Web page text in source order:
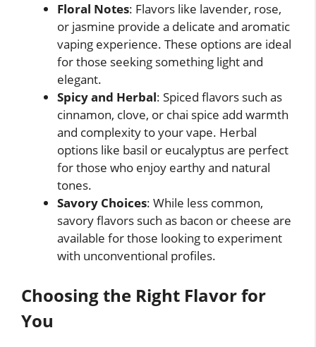
Floral Notes: Flavors like lavender, rose,
or jasmine provide a delicate and aromatic
vaping experience. These options are ideal
for those seeking something light and
elegant.
Spicy and Herbal: Spiced flavors such as
cinnamon, clove, or chai spice add warmth
and complexity to your vape. Herbal
options like basil or eucalyptus are perfect
for those who enjoy earthy and natural
tones.
Savory Choices: While less common,
savory flavors such as bacon or cheese are
available for those looking to experiment
with unconventional profiles.
Choosing the Right Flavor for
You